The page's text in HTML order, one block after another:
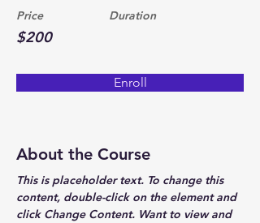
Price
$200
Duration
Enroll
About the Course
This is placeholder text. To change this
content, double-click on the element and
click Change Content. Want to view and